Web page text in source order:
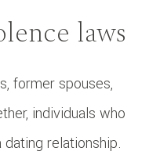
laws
former spouses,
individuals who
relationship.